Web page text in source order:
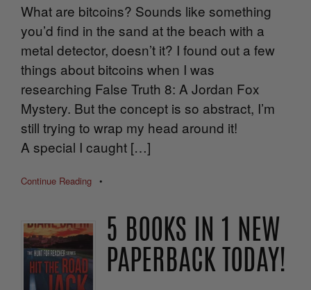
What are bitcoins? Sounds like something
you’d find in the sand at the beach with a
metal detector, doesn’t it? I found out a few
things about bitcoins when I was
researching False Truth 8: A Jordan Fox
Mystery. But the concept is so abstract, I’m
still trying to wrap my head around it!
A special I caught […]
Continue Reading •
5 BOOKS IN 1 NEW
PAPERBACK TODAY!